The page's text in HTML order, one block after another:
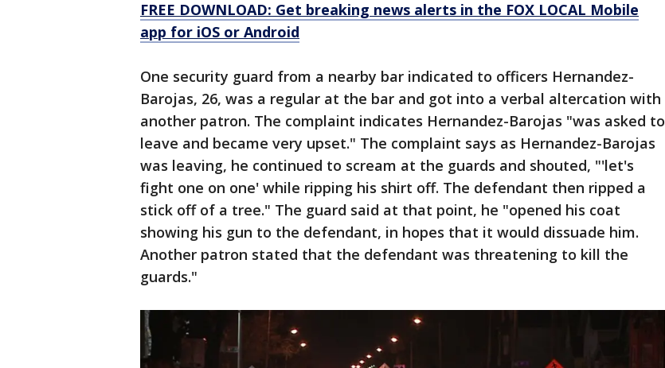
FREE DOWNLOAD: Get breaking news alerts in the FOX LOCAL Mobile
app for iOS or Android
One security guard from a nearby bar indicated to officers Hernandez-
Barojas, 26, was a regular at the bar and got into a verbal altercation with
another patron. The complaint indicates Hernandez-Barojas "was asked to
leave and became very upset." The complaint says as Hernandez-Barojas
was leaving, he continued to scream at the guards and shouted, "'let's
fight one on one' while ripping his shirt off. The defendant then ripped a
stick off of a tree." The guard said at that point, he "opened his coat
showing his gun to the defendant, in hopes that it would dissuade him.
Another patron stated that the defendant was threatening to kill the
guards."